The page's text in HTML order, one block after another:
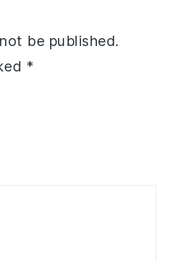
be published.
*